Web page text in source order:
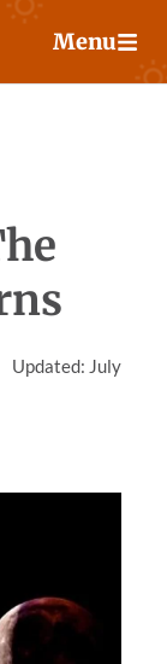
Menu
Updated: July